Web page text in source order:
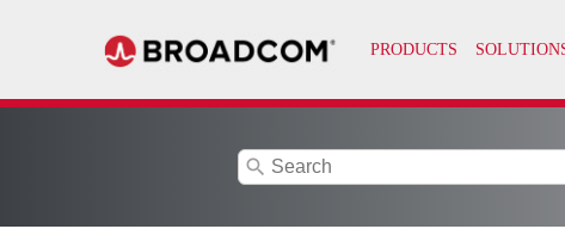
search